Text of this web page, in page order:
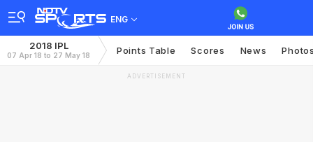
ENG
2018 IPL
07 Apr 18 to 27 May 18 Points Table Scores News
ADVERTISEMENT